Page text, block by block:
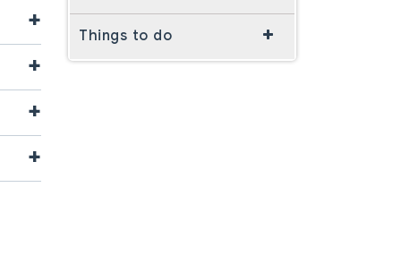
+
+
+
+
Things to do